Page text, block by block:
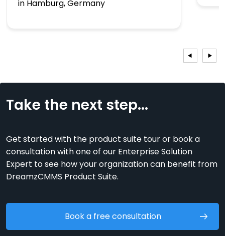
in Hamburg, Germany
Take the next step...
Get started with the product suite tour or book a
consultation with one of our Enterprise Solution
Expert to see how your organization can benefit from
DreamzCMMS Product Suite.
Book a free consultation